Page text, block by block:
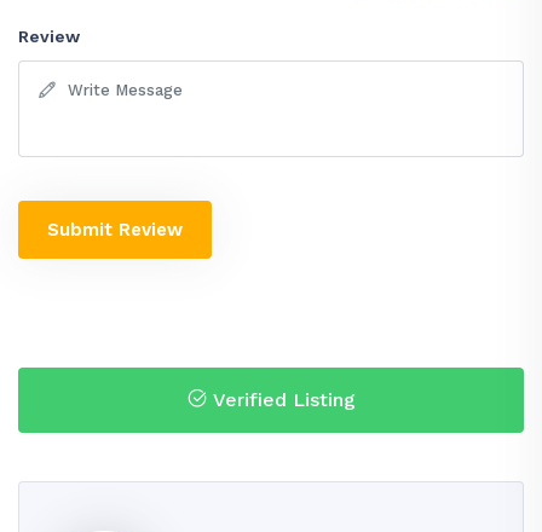
Review
Submit Review
Verified Listing